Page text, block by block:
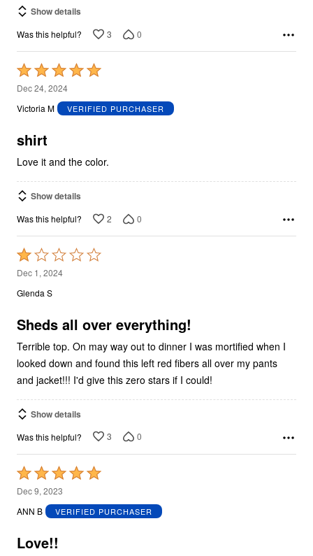
Show details
Was this helpful? 3 0
Rated
5
out
5
Dec 24, 2024
Victoria M
VERIFIED PURCHASER
shirt
Love it and the color.
Show details
Was this helpful? 2 0
Rated
1
out
5
Dec 1, 2024
Glenda S
Sheds all over everything!
Terrible top. On may way out to dinner I was mortified when I
looked down and found this left red fibers all over my pants
and jacket!!! I'd give this zero stars if I could!
Show details
Was this helpful? 3 0
Rated
5
out
5
Dec 9, 2023
ANN B
VERIFIED PURCHASER
Love!!